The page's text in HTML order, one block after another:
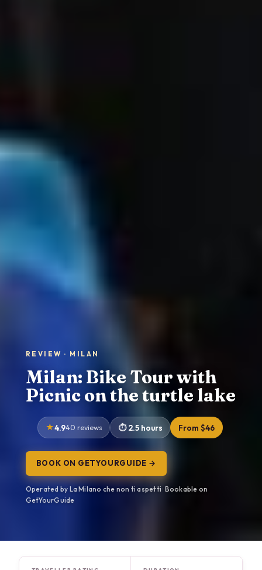
REVIEW · MILAN
Milan: Bike Tour with
Picnic on the turtle lake
4.940 reviews 2.5 hours From $46
BOOK ON GETYOURGUIDE →
Operated by La Milano che non ti aspetti · Bookable on
GetYourGuide